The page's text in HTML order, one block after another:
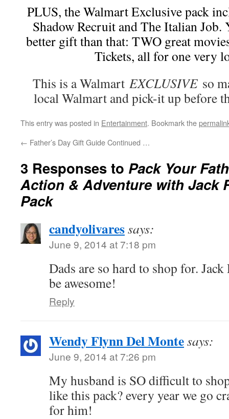
PLUS, the Walmart Exclusive pack
Shadow Recruit and The Italian Job.
better gift than that: TWO great
Tickets, all for one very
This is a Walmart EXCLUSIVE so
local Walmart and pick-it up before
This entry was posted in Entertainment. Bookmark the
← Father’s Day Gift Guide Continued …
3 Responses to Pack Your
Action & Adventure with Jack
Pack
candyolivaressays:
June 9, 2014 at 7:18 pm
Dads are so hard to shop for.
be awesome!
Reply
Wendy Flynn Del Montesays:
June 9, 2014 at 7:26 pm
My husband is SO difficult to
like this pack? every year we go
for him!